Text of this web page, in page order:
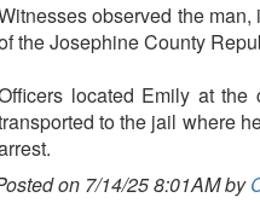
observed the
the Josephine County
located Emily at
to the jail where
on 7/14/25 8:01AM by